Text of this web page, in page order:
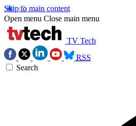
Skip to main content
Open menu Close main menu
TV Tech
RSS
Search